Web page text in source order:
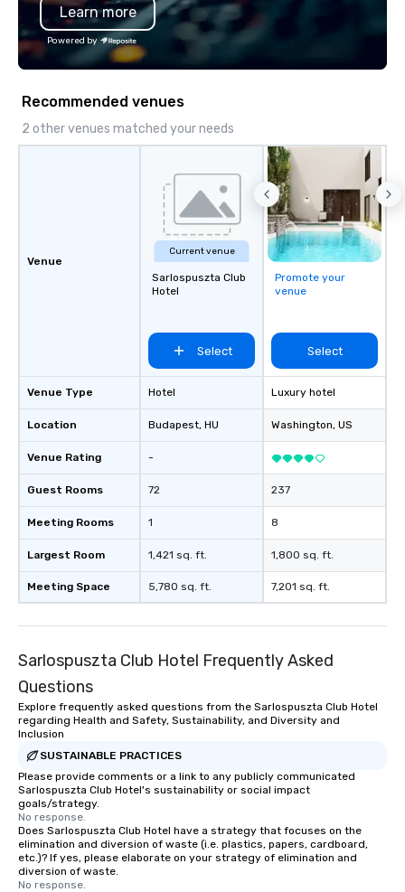
the Valley. Ideal for
seniority, and
Learn more
Powered by
Recommended venues
2 other venues matched your needs
Venue
Venue Type
Location
Venue Rating
Guest Rooms
Meeting Rooms
Largest Room
Meeting Space
Current venue
Sarlospuszta Club
Hotel
Select
Hotel
Budapest, HU
-
72
1
1,421 sq. ft.
5,780 sq. ft.
Promote your
venue
Select
Luxury hotel
Washington, US
237
8
1,800 sq. ft.
7,201 sq. ft.
Sarlospuszta Club Hotel Frequently Asked
Questions
Explore frequently asked questions from the Sarlospuszta Club Hotel
regarding Health and Safety, Sustainability, and Diversity and
Inclusion
SUSTAINABLE PRACTICES
Please provide comments or a link to any publicly communicated
Sarlospuszta Club Hotel's sustainability or social impact
goals/strategy.
No response.
Does Sarlospuszta Club Hotel have a strategy that focuses on the
elimination and diversion of waste (i.e. plastics, papers, cardboard,
etc.)? If yes, please elaborate on your strategy of elimination and
diversion of waste.
No response.